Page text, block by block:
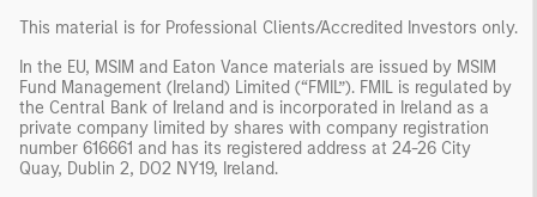
This material is for Professional Clients/Accredited Investors only.
In the EU, MSIM and Eaton Vance materials are issued by MSIM
Fund Management (Ireland) Limited (“FMIL”). FMIL is regulated by
the Central Bank of Ireland and is incorporated in Ireland as a
private company limited by shares with company registration
number 616661 and has its registered address at 24-26 City
Quay, Dublin 2, DO2 NY19, Ireland.